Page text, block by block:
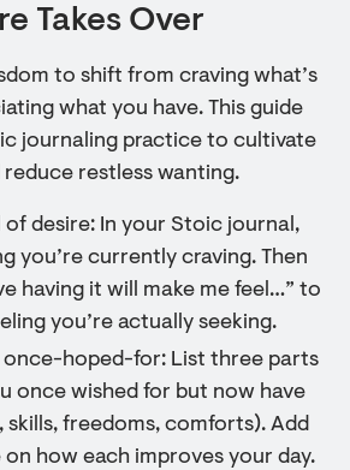
Takes Over
to shift from craving what’s
what you have. This guide
journaling practice to cultivate
restless wanting.
of desire: In your Stoic journal,
you’re currently craving. Then
having it will make me feel…” to
you’re actually seeking.
hoped-for: List three parts
once wished for but now have
skills, freedoms, comforts). Add
how each improves your day.